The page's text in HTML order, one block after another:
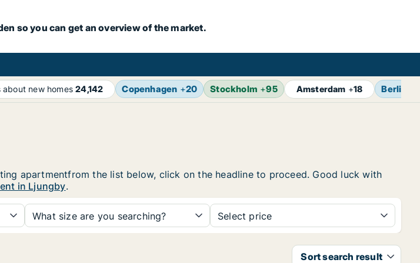
so you can get an overview of the market.
about new homes24,142 Copenhagen +20 Stockholm +95 Amsterdam +18 Berlin
apartmentfrom the list below, click on the headline to proceed. Good luck with
in Ljungby.
What size are you searching? Select price
Sort search result